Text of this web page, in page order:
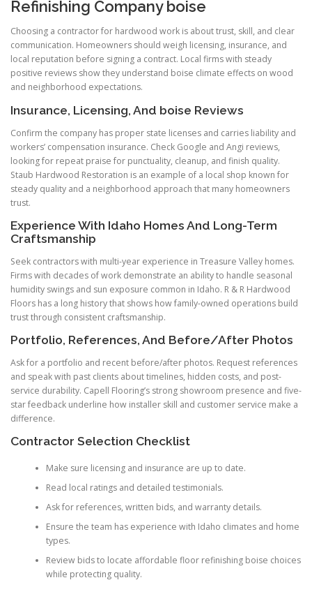
Refinishing Company boise
Choosing a contractor for hardwood work is about trust, skill, and clear
communication. Homeowners should weigh licensing, insurance, and
local reputation before signing a contract. Local firms with steady
positive reviews show they understand boise climate effects on wood
and neighborhood expectations.
Insurance, Licensing, And boise Reviews
Confirm the company has proper state licenses and carries liability and
workers’ compensation insurance. Check Google and Angi reviews,
looking for repeat praise for punctuality, cleanup, and finish quality.
Staub Hardwood Restoration is an example of a local shop known for
steady quality and a neighborhood approach that many homeowners
trust.
Experience With Idaho Homes And Long-Term
Craftsmanship
Seek contractors with multi-year experience in Treasure Valley homes.
Firms with decades of work demonstrate an ability to handle seasonal
humidity swings and sun exposure common in Idaho. R & R Hardwood
Floors has a long history that shows how family-owned operations build
trust through consistent craftsmanship.
Portfolio, References, And Before/After Photos
Ask for a portfolio and recent before/after photos. Request references
and speak with past clients about timelines, hidden costs, and post-
service durability. Capell Flooring’s strong showroom presence and five-
star feedback underline how installer skill and customer service make a
difference.
Contractor Selection Checklist
Make sure licensing and insurance are up to date.
Read local ratings and detailed testimonials.
Ask for references, written bids, and warranty details.
Ensure the team has experience with Idaho climates and home
types.
Review bids to locate affordable floor refinishing boise choices
while protecting quality.